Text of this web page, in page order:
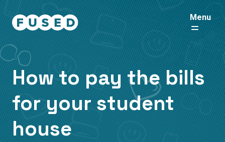
Menu
How to pay the bills
for your student
house